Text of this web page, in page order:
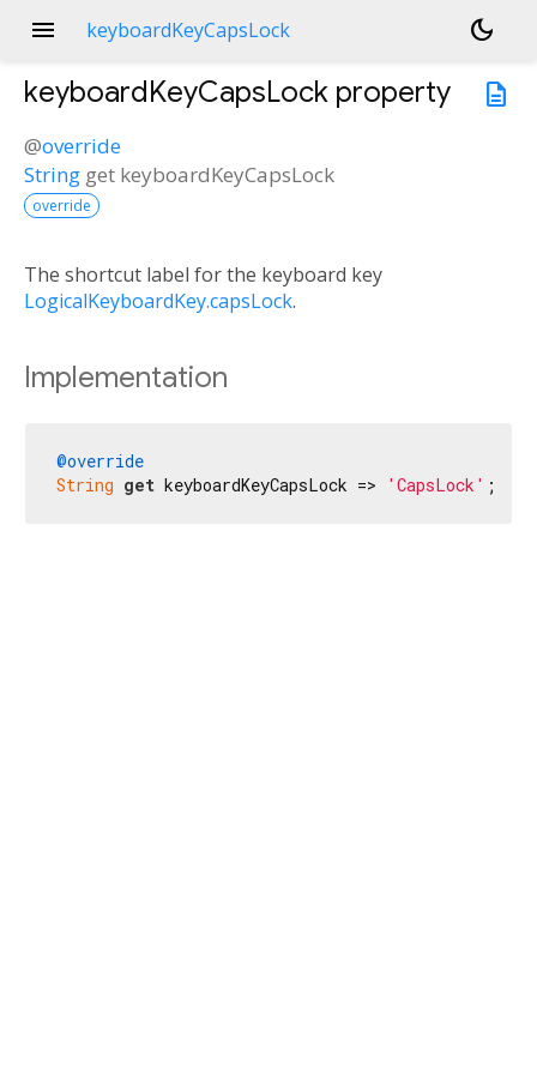
menu keyboardKeyCapsLock
dark_mode
description
keyboardKeyCapsLock property
@override
String get keyboardKeyCapsLock
override
The shortcut label for the keyboard key
LogicalKeyboardKey.capsLock.
Implementation
@override
String get keyboardKeyCapsLock => 'CapsLock' ;